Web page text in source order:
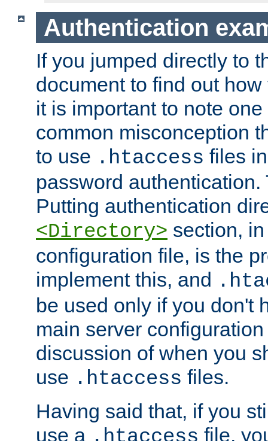
Authentication
If you jumped directly to
document to find out
it is important to note
common misconception
to use .htaccess files
password
Putting authentication
<Directory> section,
configuration file, is the
implement this, and
be used only if you don't
main server
discussion of when you
use .htaccess files.
Having said that, if you
use a
file,